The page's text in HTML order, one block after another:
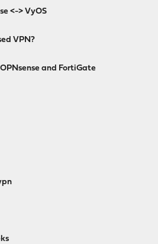
<-> VyOS
VPN?
and FortiGate